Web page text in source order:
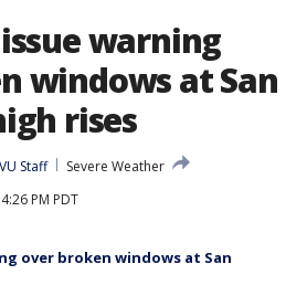
warning
windows at San
rises
Staff
Severe Weather
PM PDT
over broken windows at San